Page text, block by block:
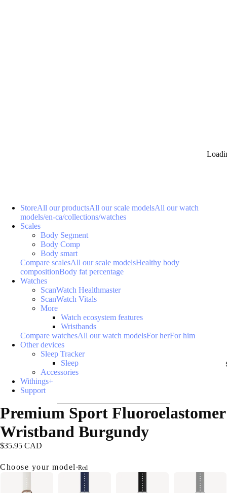
StoreAll our productsAll our scale modelsAll our watch
models/en-ca/collections/watches
Scales
Body Segment
Body Comp
Body smart
Compare scalesAll our scale modelsHealthy body
compositionBody fat percentage
Watches
ScanWatch Healthmaster
ScanWatch Vitals
More
Watch ecosystem features
Wristbands
Compare watchesAll our watch modelsFor herFor him
Other devices
Sleep Tracker
Sleep
Accessories
Withings+
Support
Premium Sport Fluoroelastomer
Wristband Burgundy
$35.95 CAD
Choose your model •Red